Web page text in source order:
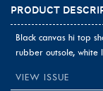
Product
Black canvas hi top
rubber outsole,
VIEW ISSUE